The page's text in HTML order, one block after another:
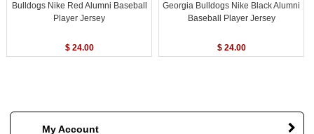
Bulldogs Nike Red Alumni Baseball
Player Jersey
$ 24.00
Georgia Bulldogs Nike Black Alumni
Baseball Player Jersey
$ 24.00
My Account